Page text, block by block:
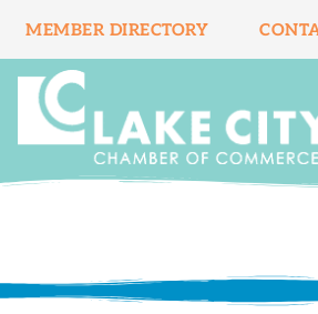
content
MEMBER DIRECTORY